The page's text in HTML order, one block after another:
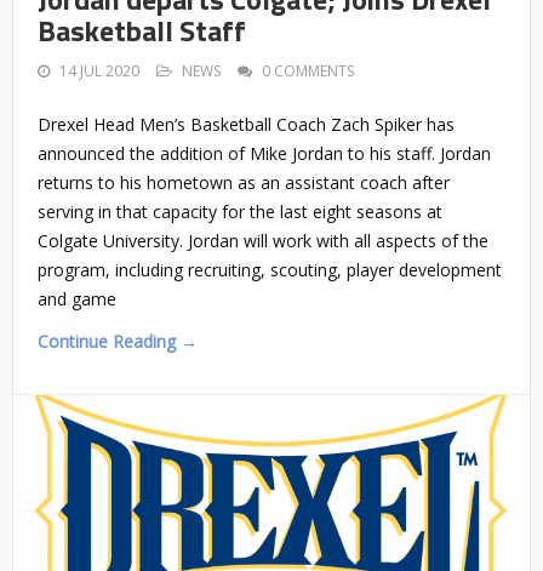
Basketball Staff
14 JUL 2020 NEWS 0 COMMENTS
Drexel Head Men’s Basketball Coach Zach Spiker has
announced the addition of Mike Jordan to his staff. Jordan
returns to his hometown as an assistant coach after
serving in that capacity for the last eight seasons at
Colgate University. Jordan will work with all aspects of the
program, including recruiting, scouting, player development
and game
Continue Reading →